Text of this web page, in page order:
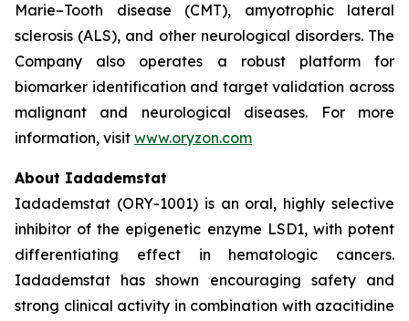
Marie–Tooth disease (CMT), amyotrophic lateral
sclerosis (ALS), and other neurological disorders. The
Company also operates a robust platform for
biomarker identification and target validation across
malignant and neurological diseases. For more
information, visit www.oryzon.com
About Iadademstat
Iadademstat (ORY-1001) is an oral, highly selective
inhibitor of the epigenetic enzyme LSD1, with potent
differentiating effect in hematologic cancers.
Iadademstat has shown encouraging safety and
strong clinical activity in combination with azacitidine